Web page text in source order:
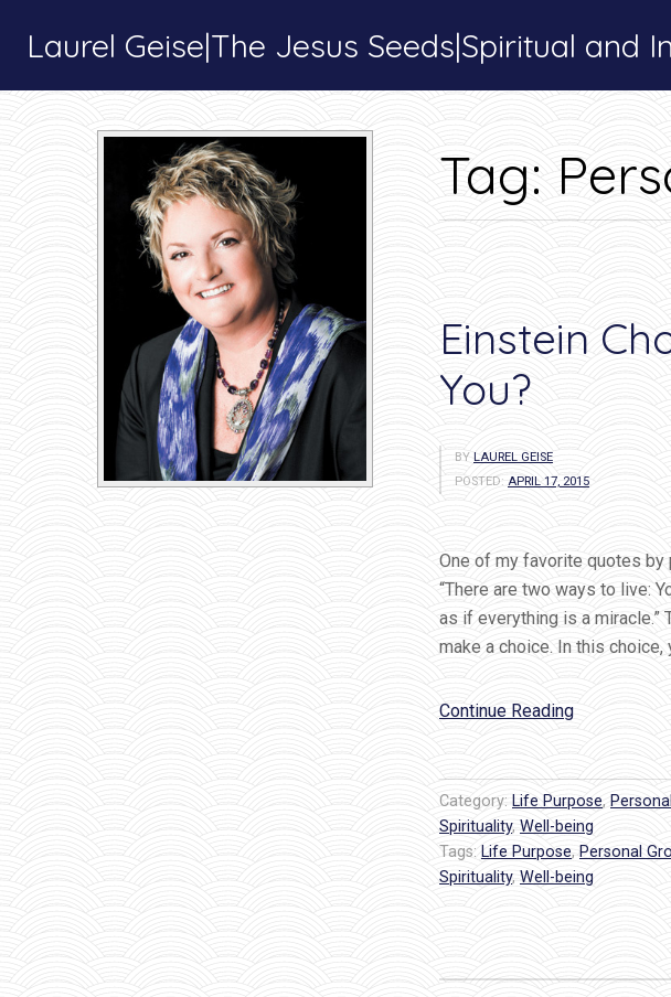
Laurel Geise|The Jesus Seeds|Spiritual and
Tag:
Tag:
Einstein
You?
BY LAUREL GEISE
POSTED: APRIL 17, 2015
One of my favorite quotes
“There are two ways to live:
as if everything is a
make a choice. In this
Continue Reading“Einstein
Chose
Miracles…
Do
You?”
Category: Life Purpose,
Spirituality, Well-being
Tags: Life Purpose,Personal
Spirituality, Well-being